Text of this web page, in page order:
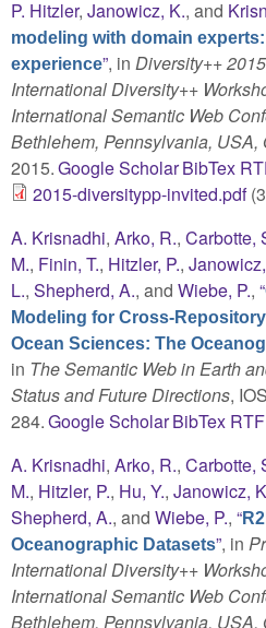
P. Hitzler, Janowicz, K., and
modeling with domain
experience”, in Diversity++
International Diversity++
International Semantic Web
Bethlehem, Pennsylvania, USA,
2015.Google ScholarBibTex
2015-diversitypp-invited.pdf
A. Krisnadhi, Arko, R., Carbotte,
M., Finin, T., Hitzler, P.,
L., Shepherd, A., and Wiebe, P., “
Modeling for Cross-
Ocean Sciences: The
in The Semantic Web in Earth
Status and Future Directions,
284.Google ScholarBibTex RTF
A. Krisnadhi, Arko, R., Carbotte,
M., Hitzler, P., Hu, Y., Janowicz,
Shepherd, A., and Wiebe, P., “
Oceanographic Datasets”, in
International Diversity++
International Semantic Web
Bethlehem, Pennsylvania, USA,